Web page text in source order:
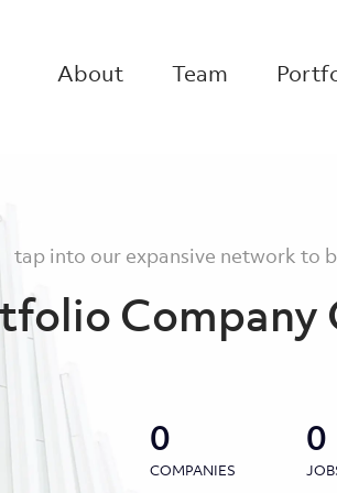
About Team
tap into our expansive network to
Company
0
COMPANIES
0